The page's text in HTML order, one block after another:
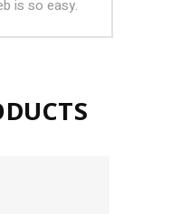
is so easy.